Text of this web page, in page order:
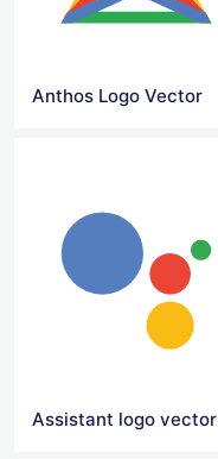
Anthos Logo Vector
Assistant logo vector